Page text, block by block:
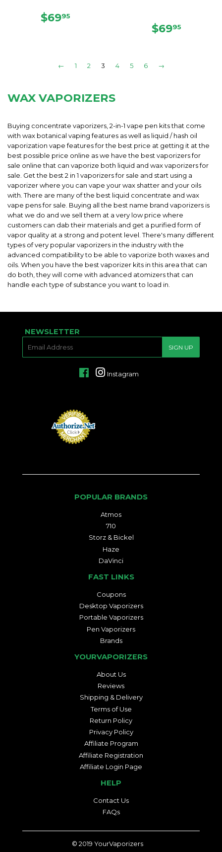
REGULAR
$6995
REGULAR
$6995
← 1 2 3 4 5 6 →
WAX VAPORIZERS
Buying concentrate vaporizers, 2-in-1 vape pen kits that come
with wax botanical vaping features as well as liquid / hash oil
vaporization vape features for the best price at getting it at the
best possible price online as we have the best vaporizers for
sale online that can vaporize both liquid and wax vaporizers for
sale. Get the best 2 in 1 vaporizers for sale and start using a
vaporizer where you can vape your wax shatter and your oils
with. There are many of the best liquid concentrate and wax
vape pens for sale. Buying all the best name brand vaporizers is
what we do and we sell them at a very low price where
customers can dab their materials and get a purified form of
vapor quality at a strong and potent level. There's many different
types of very popular vaporizers in the industry with the
advanced compatibility to be able to vaporize both waxes and
oils. When you have the best vaporizer kits in this area that can
do both, they will come with advanced atomizers that can
handle each type of substance you want to load in.
NEWSLETTER
SIGN UP
FacebookInstagram
POPULAR BRANDS
Atmos
710
Storz & Bickel
Haze
DaVinci
FAST LINKS
Coupons
Desktop Vaporizers
Portable Vaporizers
Pen Vaporizers
Brands
YOURVAPORIZERS
About Us
Reviews
Shipping & Delivery
Terms of Use
Return Policy
Privacy Policy
Affiliate Program
Affiliate Registration
Affiliate Login Page
HELP
Contact Us
FAQs
© 2019 YourVaporizers